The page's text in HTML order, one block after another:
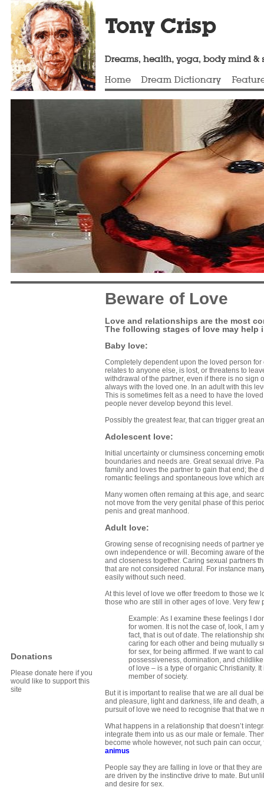
Donations
Please donate here if you
would like to support this
site
Beware of Love
Love and relationships are the most
The following stages of love may help
Baby love:
Completely dependent upon the loved person
relates to anyone else, is lost, or threatens to
withdrawal of the partner, even if there is no
always with the loved one. In an adult with this
This is sometimes felt as a need to have the
people never develop beyond this level.
Possibly the greatest fear, that can trigger great
Adolescent love:
Initial uncertainty or clumsiness concerning
boundaries and needs are. Great sexual drive.
family and loves the partner to gain that end; the
romantic feelings and spontaneous love which
Many women often remaing at this age, and
not move from the very genital phase of this
penis and great manhood.
Adult love:
Growing sense of recognising needs of partner
own independence or will. Becoming aware of
and closeness together. Caring sexual partners
that are not considered natural. For instance
easily without such need.
At this level of love we offer freedom to those we
those who are still in other ages of love. Very
Example: As I examine these feelings I
for women. It is not the case of, look, I am
fact, that is out of date. The relationship
caring for each other and being mutually
for sex, for being affirmed. If we want to
possessiveness, domination, and
of love – is a type of organic Christianity.
member of society.
But it is important to realise that we are all dual
and pleasure, light and darkness, life and death,
pursuit of love we need to recognise that that we
What happens in a relationship that doesn’t
integrate them into us as our male or female.
become whole however, not such pain can
animus
People say they are falling in love or that they
are driven by the instinctive drive to mate. But
and desire for sex.